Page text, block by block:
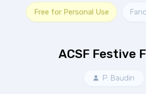
Free for Personal Use
ACSF Festive
P. Baudin